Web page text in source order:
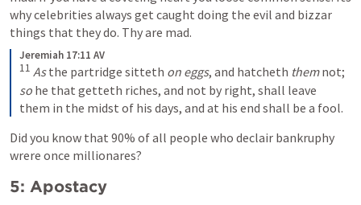
why celebrities always get caught doing the evil and bizzar
things that they do. Thy are mad.
Jeremiah 17:11 AV
11 As the partridge sitteth on eggs, and hatcheth them not;
so he that getteth riches, and not by right, shall leave
them in the midst of his days, and at his end shall be a fool.
Did you know that 90% of all people who declair bankruphy
wrere once millionares?
5: Apostacy